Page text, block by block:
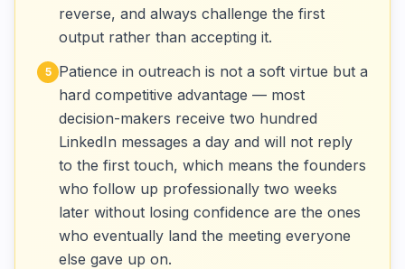
reverse, and always challenge the first
output rather than accepting it.
5
Patience in outreach is not a soft virtue but a
hard competitive advantage — most
decision-makers receive two hundred
LinkedIn messages a day and will not reply
to the first touch, which means the founders
who follow up professionally two weeks
later without losing confidence are the ones
who eventually land the meeting everyone
else gave up on.